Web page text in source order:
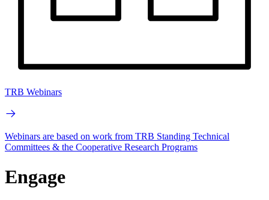
TRB Webinars
Webinars are based on work from TRB Standing Technical
Committees & the Cooperative Research Programs
Engage